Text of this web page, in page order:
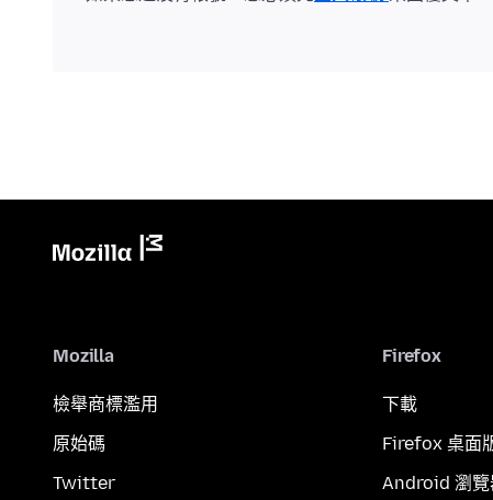
Mozilla
檢舉商標濫用
原始碼
Twitter
Firefox
下載
Firefox 桌面
Android 瀏覽